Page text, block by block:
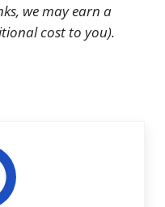
we may earn a
cost to you).